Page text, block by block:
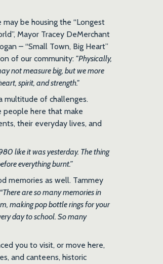
be housing the “Longest
Mayor Tracey DeMerchant
– “Small Town, Big Heart”
of our community: "Physically,
not measure big, but we more
spirit, and strength."
multitude of challenges.
people here that make
their everyday lives, and
like it was yesterday. The thing
everything burnt.”
memories as well. Tammey
“There are so many memories in
making pop bottle rings for your
day to school. So many
you to visit, or move here,
and canteens, historic